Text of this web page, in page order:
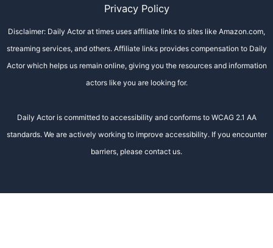
Privacy Policy
Disclaimer: Daily Actor at times uses affiliate links to sites like Amazon.com,
streaming services, and others. Affiliate links provides compensation to Daily
Actor which helps us remain online, giving you the resources and information
actors like you are looking for.
Daily Actor is committed to accessibility and conforms to WCAG 2.1 AA
standards. We are actively working to improve accessibility. If you encounter
barriers, please contact us.